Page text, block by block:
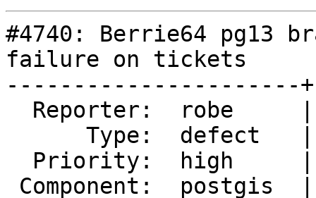
#4740: Berrie64 pg13
failure on tickets
----------------------